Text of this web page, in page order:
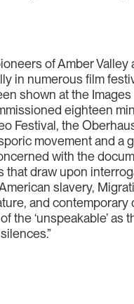
of Amber Valley
in numerous film
shown at the Images
eighteen
Festival, the
movement and a
with the
that draw upon
slavery,
and contemporary
‘unspeakable’ as